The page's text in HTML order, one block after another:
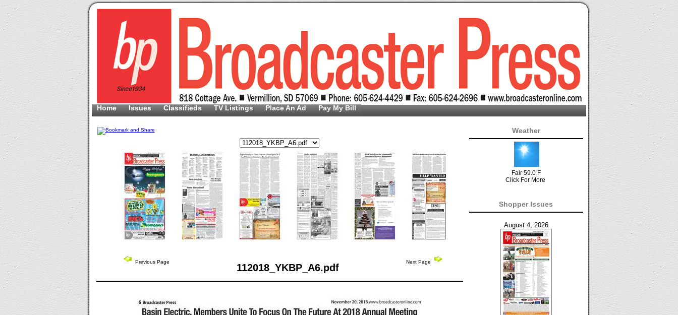
Home Issues Classifieds TV Listings Place An Ad Pay My Bill
Previous Page Next Page
112018_YKBP_A6.pdf
Weather
Fair 59.0 F
Click For More
Shopper Issues
August 4, 2026